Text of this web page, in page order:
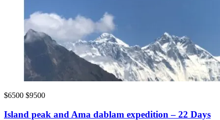
$6500 $9500
Island peak and Ama dablam expedition – 22 Days